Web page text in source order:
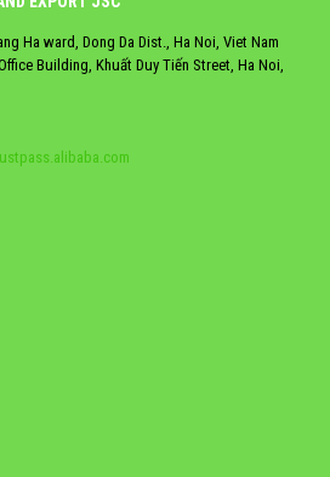
Ha ward, Dong Da Dist., Ha Noi, Viet Nam
Building, Khuất Duy Tiến Street, Ha Noi,